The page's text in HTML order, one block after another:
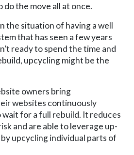
do the move all at once.
the situation of having a well
that has seen a few years
ready to spend the time and
upcycling might be the
owners bring
websites continuously
for a full rebuild. It reduces
and are able to leverage up-
upcycling individual parts of